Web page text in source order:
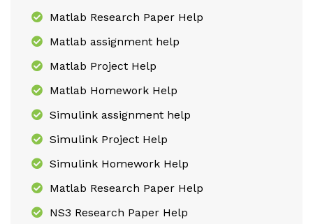
Matlab Research Paper Help
Matlab assignment help
Matlab Project Help
Matlab Homework Help
Simulink assignment help
Simulink Project Help
Simulink Homework Help
Matlab Research Paper Help
NS3 Research Paper Help